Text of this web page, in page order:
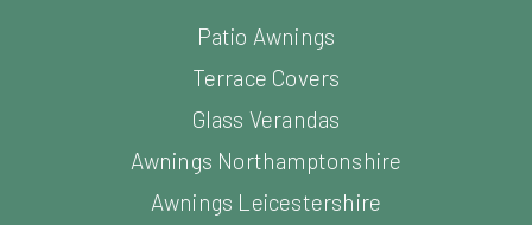
Patio Awnings
Terrace Covers
Glass Verandas
Awnings Northamptonshire
Awnings Leicestershire